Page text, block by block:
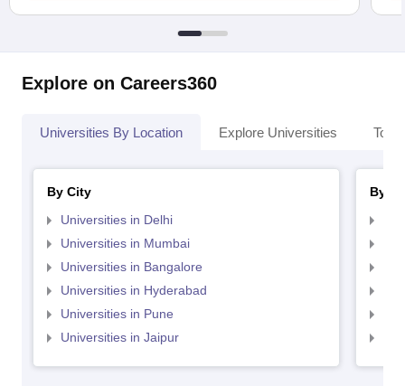
Explore on Careers360
Universities By Location Explore Universities Top
By City
Universities in Delhi
Universities in Mumbai
Universities in Bangalore
Universities in Hyderabad
Universities in Pune
Universities in Jaipur
By